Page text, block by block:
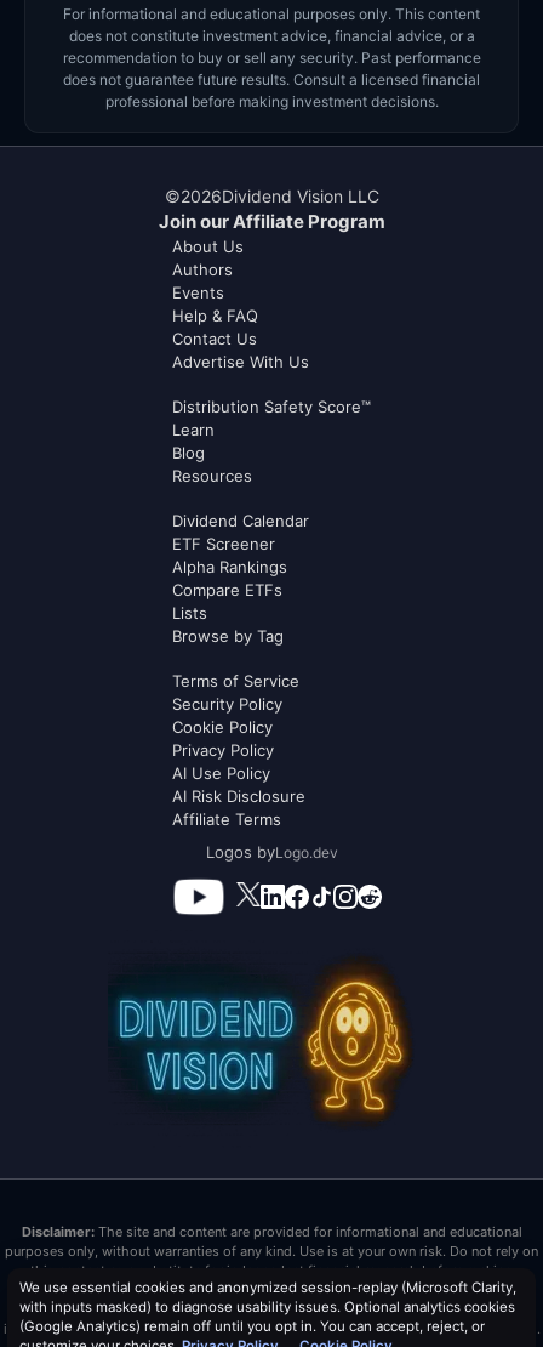
For informational and educational purposes only. This content
does not constitute investment advice, financial advice, or a
recommendation to buy or sell any security. Past performance
does not guarantee future results. Consult a licensed financial
professional before making investment decisions.
©2026Dividend Vision LLC
Join our Affiliate Program
About Us
Authors
Events
Help & FAQ
Contact Us
Advertise With Us
Distribution Safety Score™
Learn
Blog
Resources
Dividend Calendar
ETF Screener
Alpha Rankings
Compare ETFs
Lists
Browse by Tag
Terms of Service
Security Policy
Cookie Policy
Privacy Policy
AI Use Policy
AI Risk Disclosure
Affiliate Terms
Logos byLogo.dev
Disclaimer:The site and content are provided for informational and educational
purposes only, without warranties of any kind. Use is at your own risk. Do not rely on
this content as a substitute for independent financial research before making
investment decisions. Past performance does not guarantee future results. Dividend
Vision LLC is not a registered investment advisor or broker/dealer. Nothing here is
investment advice or tax advice. All investments carry risk, including loss of principal.
We use essential cookies and anonymized session-replay (Microsoft Clarity,
with inputs masked) to diagnose usability issues. Optional analytics cookies
(Google Analytics) remain off until you opt in. You can accept, reject, or